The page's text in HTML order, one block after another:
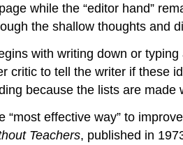
while the “editor hand”
the shallow thoughts and
with writing down or
critic to tell the writer if these
because the lists are made
“most effective way” to
Teachers, published in